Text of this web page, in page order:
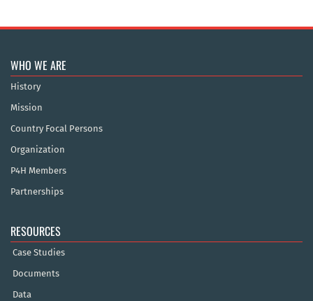
WHO WE ARE
History
Mission
Country Focal Persons
Organization
P4H Members
Partnerships
RESOURCES
Case Studies
Documents
Data